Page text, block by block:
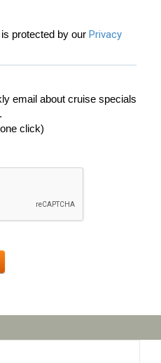
protected by our Privacy
email about cruise specials
click)